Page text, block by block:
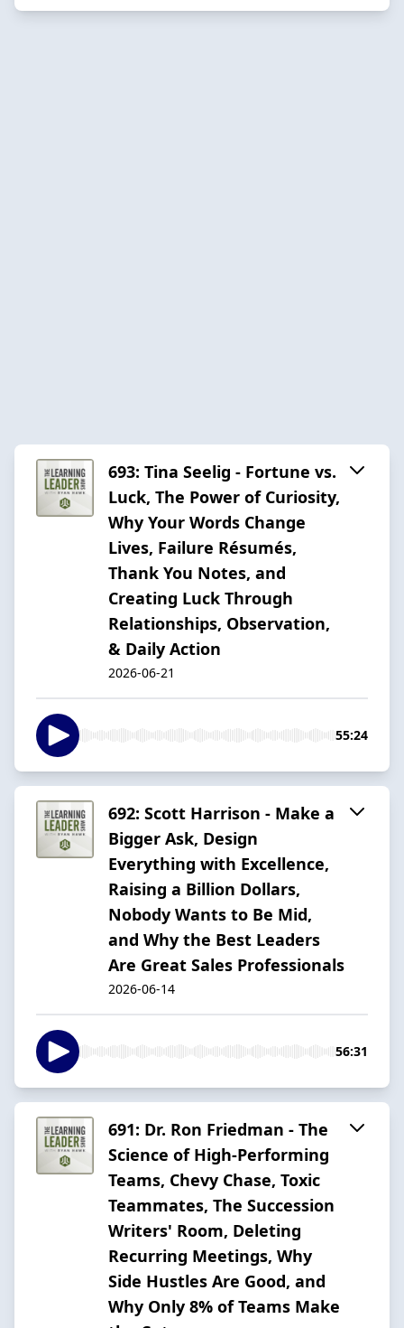
693: Tina Seelig - Fortune vs.
Luck, The Power of Curiosity,
Why Your Words Change
Lives, Failure Résumés,
Thank You Notes, and
Creating Luck Through
Relationships, Observation,
& Daily Action
2026-06-21
55:24
692: Scott Harrison - Make a
Bigger Ask, Design
Everything with Excellence,
Raising a Billion Dollars,
Nobody Wants to Be Mid,
and Why the Best Leaders
Are Great Sales Professionals
2026-06-14
56:31
691: Dr. Ron Friedman - The
Science of High-Performing
Teams, Chevy Chase, Toxic
Teammates, The Succession
Writers' Room, Deleting
Recurring Meetings, Why
Side Hustles Are Good, and
Why Only 8% of Teams Make